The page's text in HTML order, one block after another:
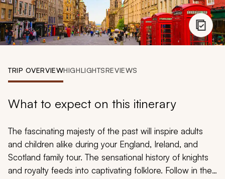
888 900-1569
Account
TRIP OVERVIEWHIGHLIGHTSREVIEWS
What to expect on this itinerary
The fascinating majesty of the past will inspire adults
and children alike during your England, Ireland, and
Scotland family tour. The sensational history of knights
and royalty feeds into captivating folklore. Follow in the